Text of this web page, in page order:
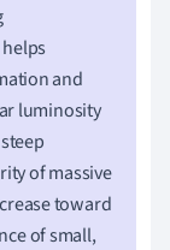
and
luminosity
of massive
toward
of small,